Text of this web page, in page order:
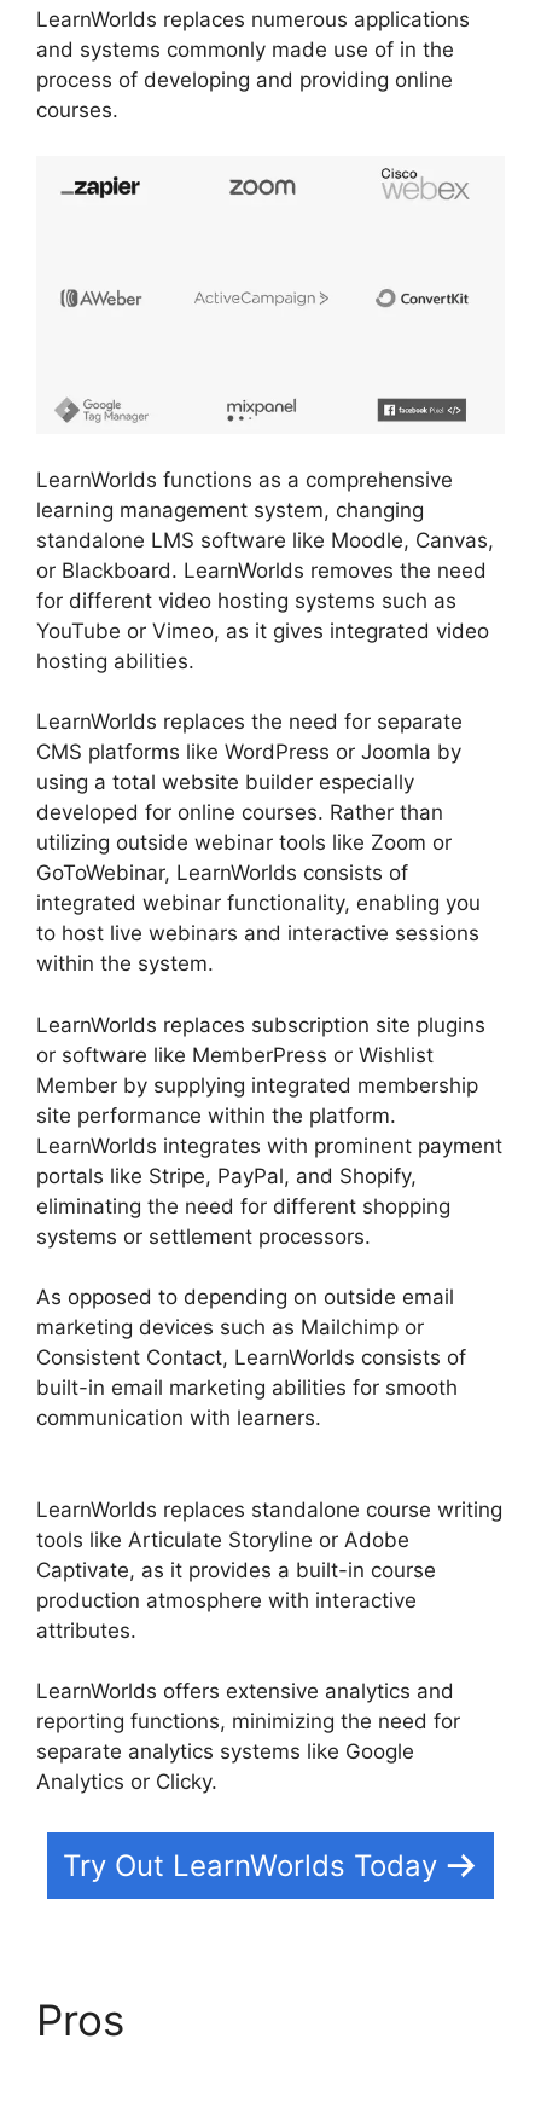
LearnWorlds replaces numerous applications
and systems commonly made use of in the
process of developing and providing online
courses.
LearnWorlds functions as a comprehensive
learning management system, changing
standalone LMS software like Moodle, Canvas,
or Blackboard. LearnWorlds removes the need
for different video hosting systems such as
YouTube or Vimeo, as it gives integrated video
hosting abilities.
LearnWorlds replaces the need for separate
CMS platforms like WordPress or Joomla by
using a total website builder especially
developed for online courses. Rather than
utilizing outside webinar tools like Zoom or
GoToWebinar, LearnWorlds consists of
integrated webinar functionality, enabling you
to host live webinars and interactive sessions
within the system.
LearnWorlds replaces subscription site plugins
or software like MemberPress or Wishlist
Member by supplying integrated membership
site performance within the platform.
LearnWorlds integrates with prominent payment
portals like Stripe, PayPal, and Shopify,
eliminating the need for different shopping
systems or settlement processors.
As opposed to depending on outside email
marketing devices such as Mailchimp or
Consistent Contact, LearnWorlds consists of
built-in email marketing abilities for smooth
communication with learners.
LearnWorlds replaces standalone course writing
tools like Articulate Storyline or Adobe
Captivate, as it provides a built-in course
production atmosphere with interactive
attributes.
LearnWorlds offers extensive analytics and
reporting functions, minimizing the need for
separate analytics systems like Google
Analytics or Clicky.
Try Out LearnWorlds Today
Pros